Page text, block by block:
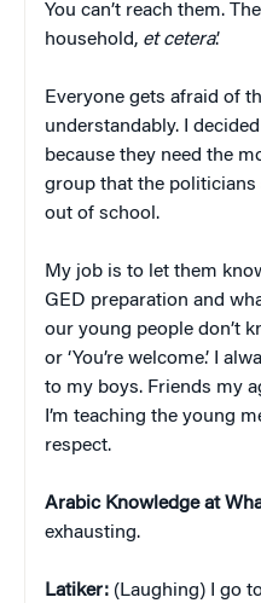
You can’t reach them.
household, et cetera.’
Everyone gets afraid of
understandably. I
because they need the
group that the politicians
out of school.
My job is to let them
GED preparation and
our young people don’t
or ‘You’re welcome.’ I
to my boys. Friends my
I’m teaching the young
respect.
Arabic Knowledge at
exhausting.
Latiker: (Laughing) I go